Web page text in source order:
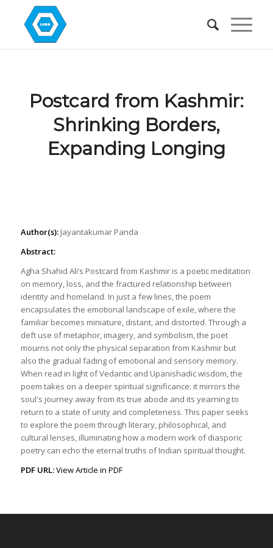
Postcard from Kashmir:
Shrinking Borders,
Expanding Longing
Author(s):Jayantakumar Panda
Abstract:
Agha Shahid Ali’s Postcard from Kashmir is a poetic meditation
on memory, loss, and the fractured relationship between
identity and homeland. In just a few lines, the poem
encapsulates the emotional landscape of exile, where the
familiar becomes miniature, distant, and distorted. Through a
deft use of metaphor, imagery, and symbolism, the poet
mourns not only the physical separation from Kashmir but
also the gradual fading of emotional and sensory memory.
When read in light of Vedantic and Upanishadic wisdom, the
poem takes on a deeper spiritual significance: it mirrors the
soul's journey away from its true abode and its yearning to
return to a state of unity and completeness. This paper seeks
to explore the poem through literary, philosophical, and
cultural lenses, illuminating how a modern work of diasporic
poetry can echo the eternal truths of Indian spiritual thought.
PDF URL:View Article in PDF